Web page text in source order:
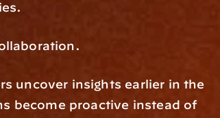
uncover insights earlier in the
become proactive instead of